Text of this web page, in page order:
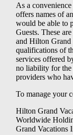
As a
offers names of
would be able to
Guests. These
and Hilton Grand
qualifications of
services offered
no liability for the
providers who
To manage your
Hilton Grand
Worldwide
Grand Vacations